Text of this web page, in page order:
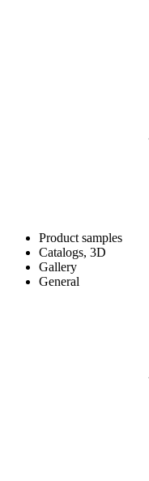
Product samples
Catalogs, 3D
Gallery
General